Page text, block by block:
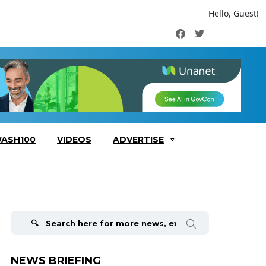
Hello, Guest!
FacebookTwitter
VIDEOS ADVERTISE
NEWS BRIEFING